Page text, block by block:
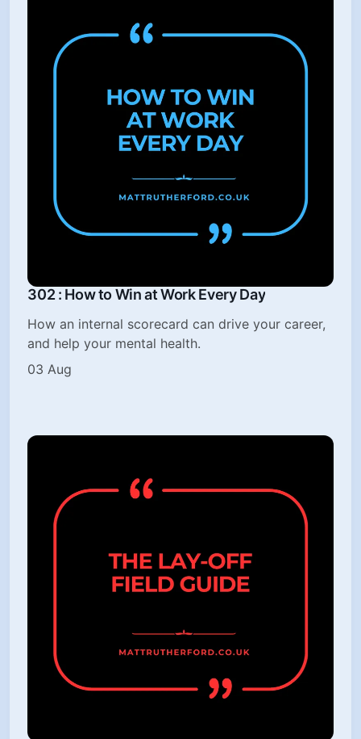
302 : How to Win at Work Every Day
How an internal scorecard can drive your career,
and help your mental health.
03 Aug